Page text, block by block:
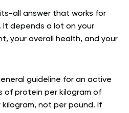
all answer that works for
depends a lot on your
your overall health, and your
guideline for an active
of protein per kilogram of
kilogram, not per pound. If